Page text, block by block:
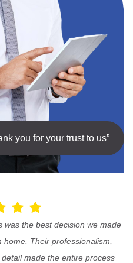
you for your trust to us”
was the best decision we made
Their professionalism,
made the entire process